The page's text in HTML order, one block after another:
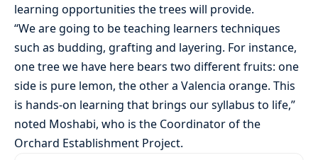
learning opportunities the trees will provide.
“We are going to be teaching learners techniques
such as budding, grafting and layering. For instance,
one tree we have here bears two different fruits: one
side is pure lemon, the other a Valencia orange. This
is hands-on learning that brings our syllabus to life,”
noted Moshabi, who is the Coordinator of the
Orchard Establishment Project.